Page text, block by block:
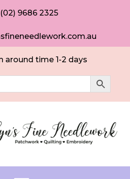
(02) 9686 2325
around time 1-2 days